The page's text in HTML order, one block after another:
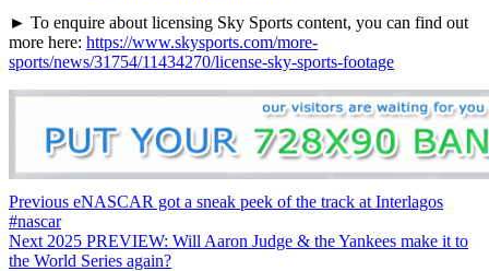
► To enquire about licensing Sky Sports content, you can find out
more here: https://www.skysports.com/more-
sports/news/31754/11434270/license-sky-sports-footage
Continue
Reading
Previous eNASCAR got a sneak peek of the track at Interlagos
#nascar
Next 2025 PREVIEW: Will Aaron Judge & the Yankees make it to
the World Series again?